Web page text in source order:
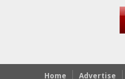
Home Advertise